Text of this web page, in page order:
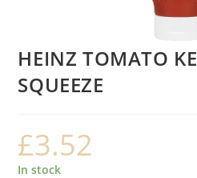
HEINZ TOMATO
SQUEEZE
£3.52
In stock